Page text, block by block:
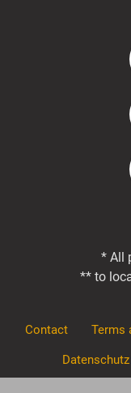
* All
** to
Contact Terms
Datenschutz